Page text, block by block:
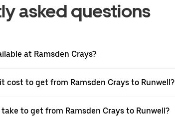
asked questions
at Ramsden Crays?
cost to get from Ramsden Crays to Runwell?
to get from Ramsden Crays to Runwell?